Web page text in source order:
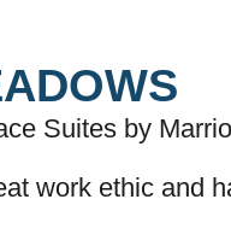
Suites by
work ethic and